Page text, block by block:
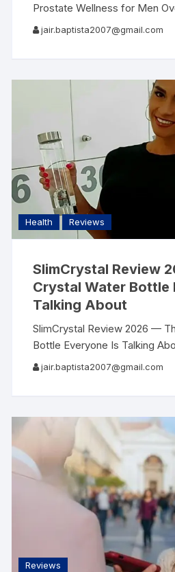
Prostate Wellness for Men
Now AllSearch Now Home
jair.baptista2007@gmail.com
Health Reviews
SlimCrystal Review
Crystal Water Bottle
Talking About
SlimCrystal Review 2026 —
Bottle Everyone Is Talking
AllSearch Now Home
jair.baptista2007@gmail.com
Reviews